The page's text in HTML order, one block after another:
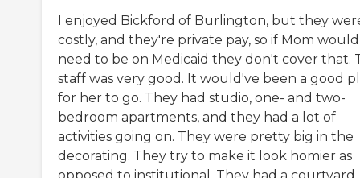
I enjoyed Bickford of Burlington, but they
costly, and they're private pay, so if Mom would
need to be on Medicaid they don't cover that.
staff was very good. It would've been a good
for her to go. They had studio, one- and two-
bedroom apartments, and they had a lot of
activities going on. They were pretty big in the
decorating. They try to make it look homier as
opposed to institutional. They had a courtyard